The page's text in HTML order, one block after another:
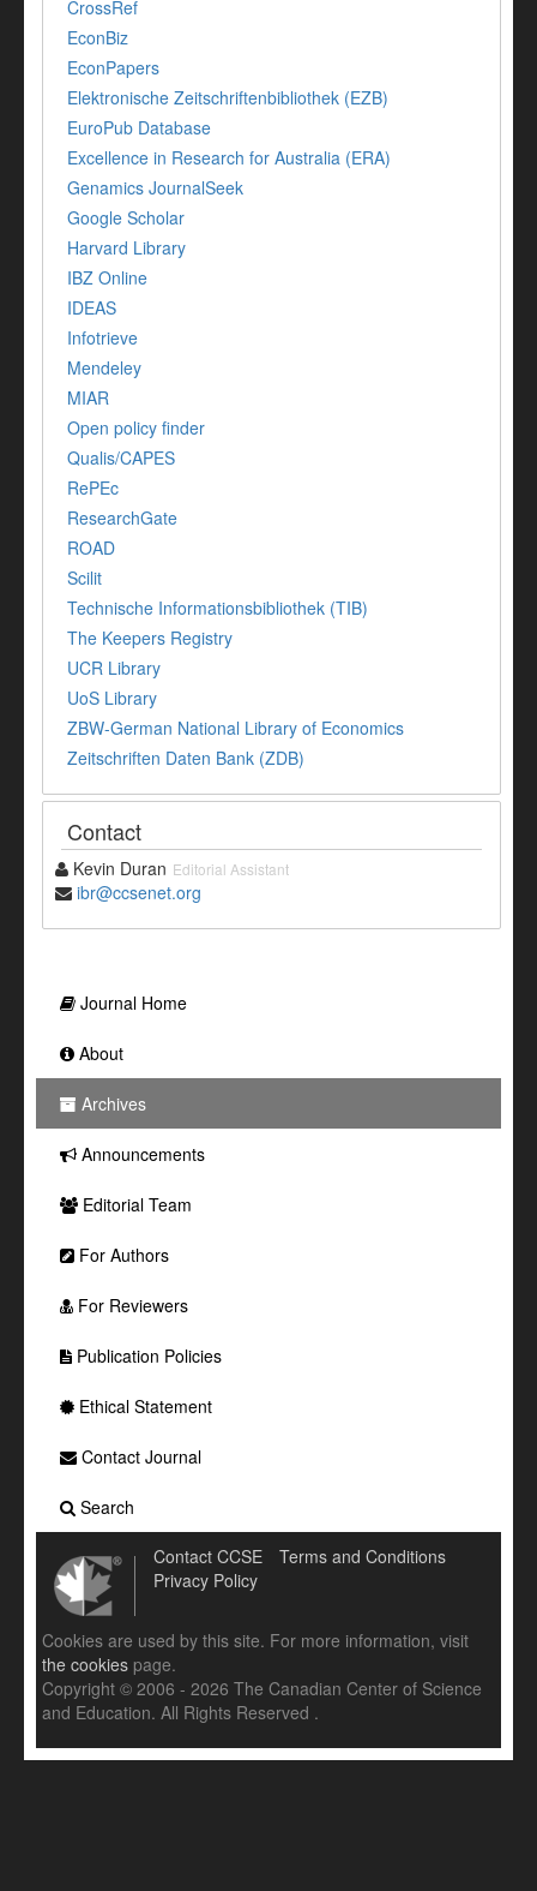
CrossRef
EconBiz
EconPapers
Elektronische Zeitschriftenbibliothek (EZB)
EuroPub Database
Excellence in Research for Australia (ERA)
Genamics JournalSeek
Google Scholar
Harvard Library
IBZ Online
IDEAS
Infotrieve
Mendeley
MIAR
Open policy finder
Qualis/CAPES
RePEc
ResearchGate
ROAD
Scilit
Technische Informationsbibliothek (TIB)
The Keepers Registry
UCR Library
UoS Library
ZBW-German National Library of Economics
Zeitschriften Daten Bank (ZDB)
Contact
Kevin Duran Editorial Assistant
ibr@ccsenet.org
Journal Home
About
Archives
Announcements
Editorial Team
For Authors
For Reviewers
Publication Policies
Ethical Statement
Contact Journal
Search
Contact CCSE
Terms and Conditions
Privacy Policy
Cookies are used by this site. For more information, visit
the cookies page.
Copyright © 2006 - 2026 The Canadian Center of Science
and Education. All Rights Reserved .